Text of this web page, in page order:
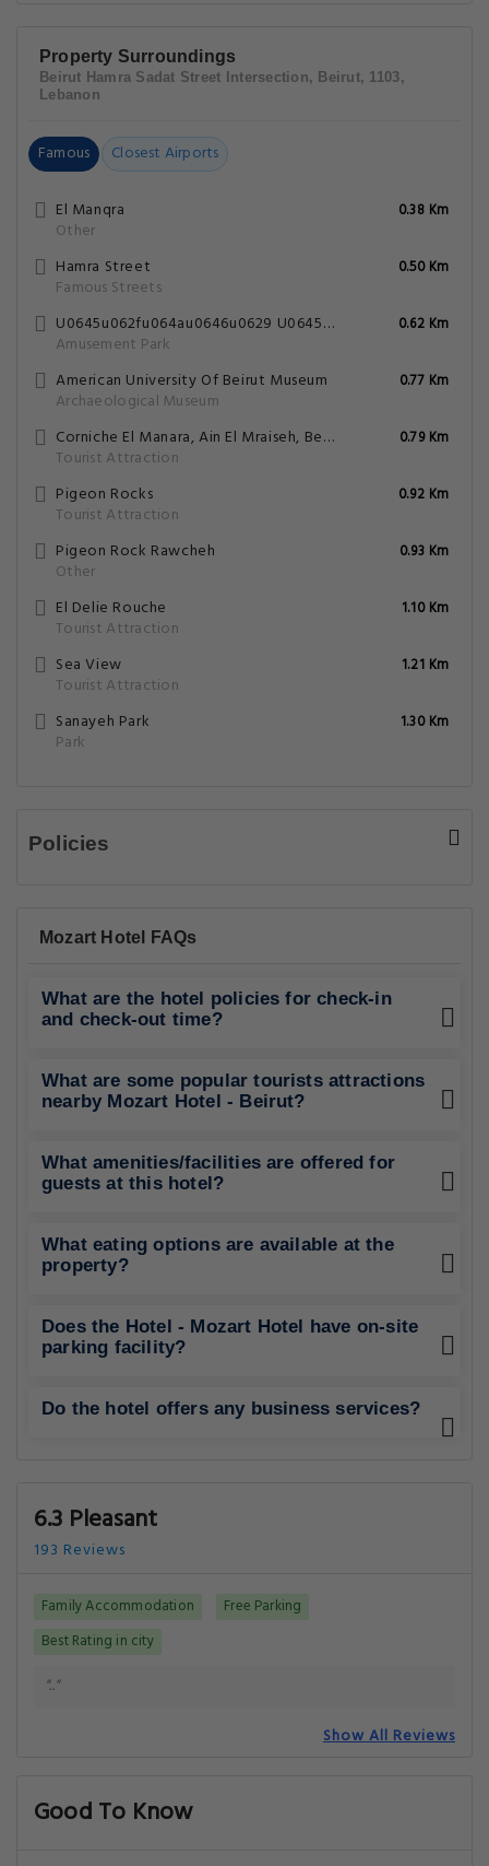
Property Surroundings
Beirut Hamra Sadat Street Intersection, Beirut, 1103,
Lebanon
Famous Closest Airports
El Manqra
Other
0.38 Km
Hamra Street
Famous Streets
0.50 Km
U0645u062fu064au0646u0629 U0645u0644u0627u0647u064a U0628u064au0631u0648u062a
Amusement Park
0.62 Km
American University Of Beirut Museum
Archaeological Museum
0.77 Km
Corniche El Manara, Ain El Mraiseh, Beirut
Tourist Attraction
0.79 Km
Pigeon Rocks
Tourist Attraction
0.92 Km
Pigeon Rock Rawcheh
Other
0.93 Km
El Delie Rouche
Tourist Attraction
1.10 Km
Sea View
Tourist Attraction
1.21 Km
Sanayeh Park
Park
1.30 Km
Policies
Mozart Hotel FAQs
What are the hotel policies for check-in
and check-out time?
What are some popular tourists attractions
nearby Mozart Hotel - Beirut?
What amenities/facilities are offered for
guests at this hotel?
What eating options are available at the
property?
Does the Hotel - Mozart Hotel have on-site
parking facility?
Do the hotel offers any business services?
6.3 Pleasant
193 Reviews
Family Accommodation
Free Parking
Best Rating in city
".."
Show All Reviews
Good To Know